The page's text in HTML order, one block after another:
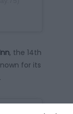
, the 14th
for its